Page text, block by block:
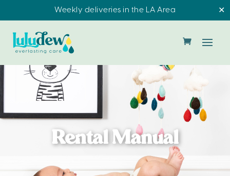
Weekly deliveries in the LA Area ✕
Rental Manual